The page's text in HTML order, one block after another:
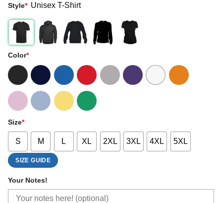
Style* Unisex T-Shirt
Color*
Size*
S M L XL 2XL 3XL 4XL 5XL
SIZE GUIDE
Your Notes!